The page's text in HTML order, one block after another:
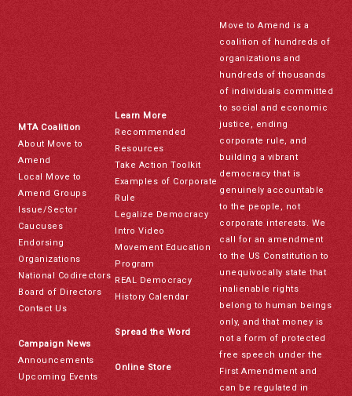
MTA Coalition
About Move to
Amend
Local Move to
Amend Groups
Issue/Sector
Caucuses
Endorsing
Organizations
National Codirectors
Board of Directors
Contact Us
Campaign News
Announcements
Upcoming Events
Learn More
Recommended
Resources
Take Action Toolkit
Examples of Corporate
Rule
Legalize Democracy
Intro Video
Movement Education
Program
REAL Democracy
History Calendar
Spread the Word
Online Store
Move to Amend is a
coalition of hundreds of
organizations and
hundreds of thousands
of individuals committed
to social and economic
justice, ending
corporate rule, and
building a vibrant
democracy that is
genuinely accountable
to the people, not
corporate interests. We
call for an amendment
to the US Constitution to
unequivocally state that
inalienable rights
belong to human beings
only, and that money is
not a form of protected
free speech under the
First Amendment and
can be regulated in